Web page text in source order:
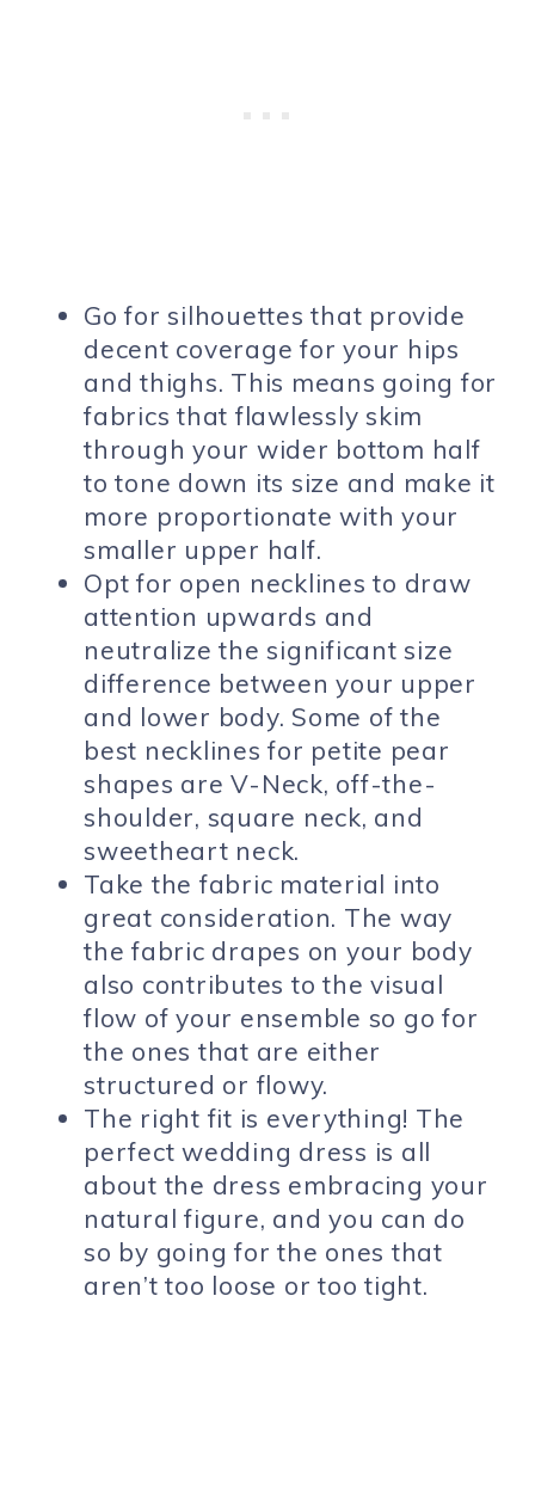
Go for silhouettes that provide
decent coverage for your hips
and thighs. This means going for
fabrics that flawlessly skim
through your wider bottom half
to tone down its size and make it
more proportionate with your
smaller upper half.
Opt for open necklines to draw
attention upwards and
neutralize the significant size
difference between your upper
and lower body. Some of the
best necklines for petite pear
shapes are V-Neck, off-the-
shoulder, square neck, and
sweetheart neck.
Take the fabric material into
great consideration. The way
the fabric drapes on your body
also contributes to the visual
flow of your ensemble so go for
the ones that are either
structured or flowy.
The right fit is everything! The
perfect wedding dress is all
about the dress embracing your
natural figure, and you can do
so by going for the ones that
aren’t too loose or too tight.